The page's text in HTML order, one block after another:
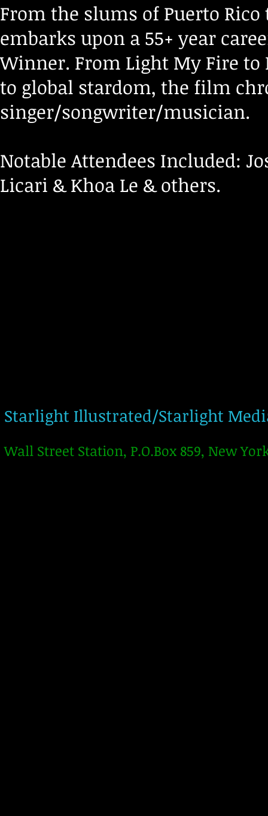
From the slums of Puerto
embarks upon a 55+ year
Winner. From Light My Fire to
to global stardom, the film
singer/songwriter/musician.
Notable Attendees Included:
Licari & Khoa Le & others.
Starlight Illustrated/Starlight
Wall Street Station, P.O.Box 859, New